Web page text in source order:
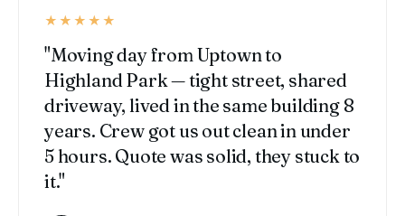
★★★★★
"Moving day from Uptown to
Highland Park — tight street, shared
driveway, lived in the same building 8
years. Crew got us out clean in under
5 hours. Quote was solid, they stuck to
it."